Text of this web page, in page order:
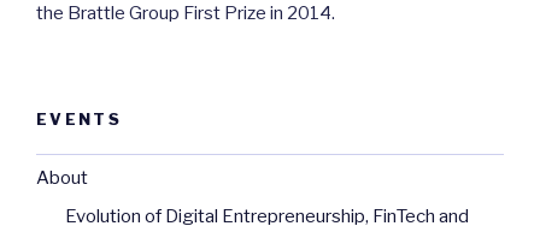
the Brattle Group First Prize in 2014.
EVENTS
About
Evolution of Digital Entrepreneurship, FinTech and